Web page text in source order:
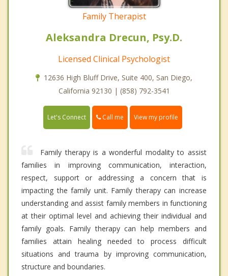
Family Therapist
Aleksandra Drecun, Psy.D.
Licensed Clinical Psychologist
12636 High Bluff Drive, Suite 400, San Diego,
California 92130 | (858) 792-3541
Let's Connect Call me View my profile
Family therapy is a wonderful modality to assist
families in improving communication, interaction,
respect, support or addressing a concern that is
impacting the family unit. Family therapy can increase
understanding and assist family members in functioning
at their optimal level and achieving their individual and
family goals. Family therapy can help members and
families attain healing needed to process difficult
situations and trauma by improving communication,
structure and boundaries.